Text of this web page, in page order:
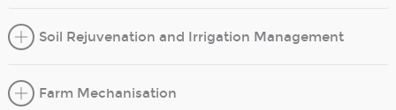
Soil Rejuvenation and Irrigation Management
Farm Mechanisation